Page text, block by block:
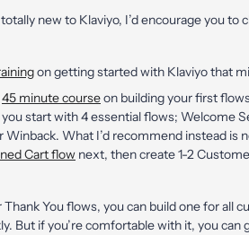
new to Klaviyo, I’d encourage you
on getting started with Klaviyo that
45 minute courseon building your first
start with 4 essential flows; Welcome
Winback. What I’d recommend instead is
Cart flow next, then create 1-2
You flows, you can build one for all
But if you’re comfortable with it, you can